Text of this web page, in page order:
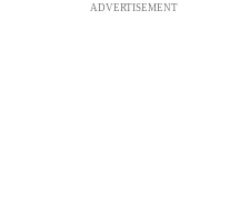
ADVERTISEMENT